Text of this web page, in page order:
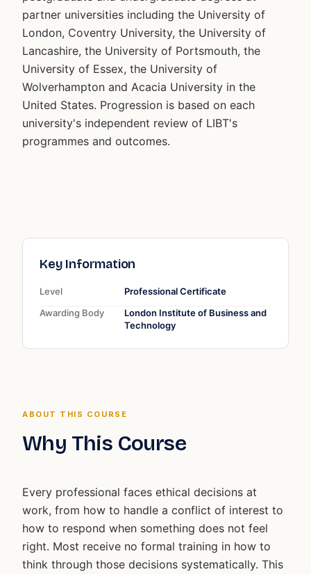
ABOUT THIS COURSE
Why This Course
Every professional faces ethical decisions at
work, from how to handle a conflict of interest to
how to respond when something does not feel
right. Most receive no formal training in how to
think through those decisions systematically. This
partner universities including the University of
London, Coventry University, the University of
Lancashire, the University of Portsmouth, the
University of Essex, the University of
Wolverhampton and Acacia University in the
United States. Progression is based on each
university's independent review of LIBT's
programmes and outcomes.
Key Information
Level
Professional Certificate
Awarding Body
London Institute of Business and
Technology